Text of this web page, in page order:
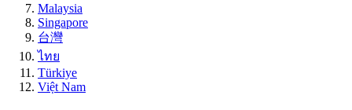
Malaysia
Singapore
台灣
ไทย
Türkiye
Việt Nam